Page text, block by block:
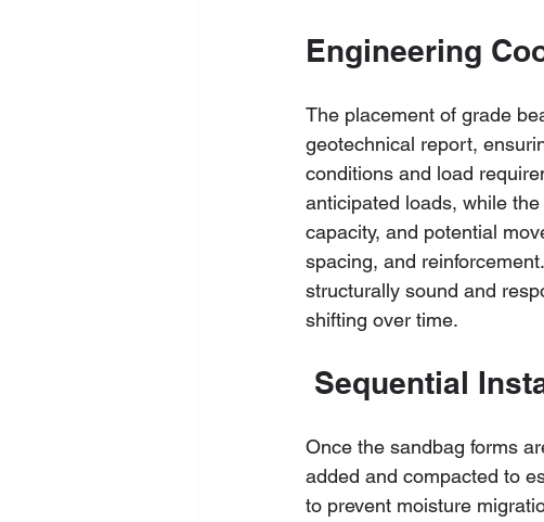
Engineering
The placement of grade
geotechnical report,
conditions and load
anticipated loads, while
capacity, and potential
spacing, and
structurally sound and
shifting over time.
Sequential
Once the sandbag forms
added and compacted to
to prevent moisture